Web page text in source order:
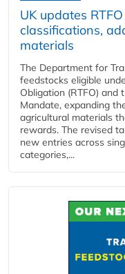
UK updates
classifications,
materials
The Department for
feedstocks eligible
Obligation (RTFO) and
Mandate, expanding
agricultural materials
rewards. The revised
new entries across
categories,...